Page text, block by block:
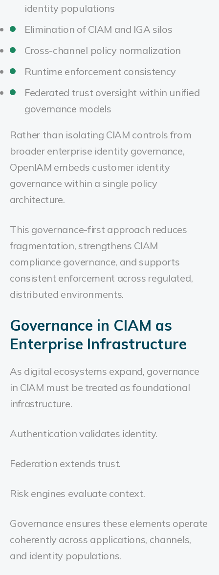
identity populations
Elimination of CIAM and IGA silos
Cross-channel policy normalization
Runtime enforcement consistency
Federated trust oversight within unified
governance models
Rather than isolating CIAM controls from
broader enterprise identity governance,
OpenIAM embeds customer identity
governance within a single policy
architecture.
This governance-first approach reduces
fragmentation, strengthens CIAM
compliance governance, and supports
consistent enforcement across regulated,
distributed environments.
Governance in CIAM as
Enterprise Infrastructure
As digital ecosystems expand, governance
in CIAM must be treated as foundational
infrastructure.
Authentication validates identity.
Federation extends trust.
Risk engines evaluate context.
Governance ensures these elements operate
coherently across applications, channels,
and identity populations.